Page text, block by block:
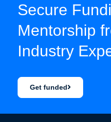
Secure
Mentorship
Industry
Get funded